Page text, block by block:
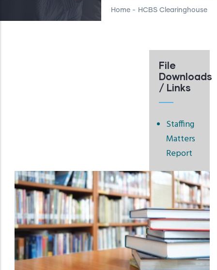
Home - HCBS Clearinghouse
File
Downloads
/ Links
Staffing
Matters
Report